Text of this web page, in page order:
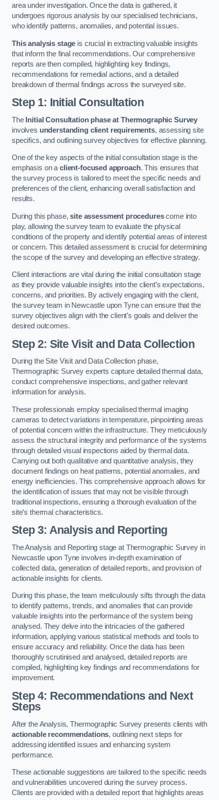
area under investigation. Once the data is gathered, it
undergoes rigorous analysis by our specialised technicians,
who identify patterns, anomalies, and potential issues.
This analysis stage is crucial in extracting valuable insights
that inform the final recommendations. Our comprehensive
reports are then compiled, highlighting key findings,
recommendations for remedial actions, and a detailed
breakdown of thermal findings across the surveyed site.
Step 1: Initial Consultation
The Initial Consultation phase at Thermographic Survey
involves understanding client requirements, assessing site
specifics, and outlining survey objectives for effective planning.
One of the key aspects of the initial consultation stage is the
emphasis on aclient-focused approach. This ensures that
the survey process is tailored to meet the specific needs and
preferences of the client, enhancing overall satisfaction and
results.
During this phase,site assessment procedurescome into
play, allowing the survey team to evaluate the physical
conditions of the property and identify potential areas of interest
or concern. This detailed assessment is crucial for determining
the scope of the survey and developing an effective strategy.
Client interactions are vital during the initial consultation stage
as they provide valuable insights into the client’s expectations,
concerns, and priorities. By actively engaging with the client,
the survey team in Newcastle upon Tyne can ensure that the
survey objectives align with the client’s goals and deliver the
desired outcomes.
Step 2: Site Visit and Data Collection
During the Site Visit and Data Collection phase,
Thermographic Survey experts capture detailed thermal data,
conduct comprehensive inspections, and gather relevant
information for analysis.
These professionals employ specialised thermal imaging
cameras to detect variations in temperature, pinpointing areas
of potential concern within the infrastructure. They meticulously
assess the structural integrity and performance of the systems
through detailed visual inspections aided by thermal data.
Carrying out both qualitative and quantitative analysis, they
document findings on heat patterns, potential anomalies, and
energy inefficiencies. This comprehensive approach allows for
the identification of issues that may not be visible through
traditional inspections, ensuring a thorough evaluation of the
site’s thermal characteristics.
Step 3: Analysis and Reporting
The Analysis and Reporting stage at Thermographic Survey in
Newcastle upon Tyne involves in-depth examination of
collected data, generation of detailed reports, and provision of
actionable insights for clients.
During this phase, the team meticulously sifts through the data
to identify patterns, trends, and anomalies that can provide
valuable insights into the performance of the system being
analysed. They delve into the intricacies of the gathered
information, applying various statistical methods and tools to
ensure accuracy and reliability. Once the data has been
thoroughly scrutinised and analysed, detailed reports are
compiled, highlighting key findings and recommendations for
improvement.
Step 4: Recommendations and Next
Steps
After the Analysis, Thermographic Survey presents clients with
actionable recommendations, outlining next steps for
addressing identified issues and enhancing system
performance.
These actionable suggestions are tailored to the specific needs
and vulnerabilities uncovered during the survey process.
Clients are provided with a detailed report that highlights areas